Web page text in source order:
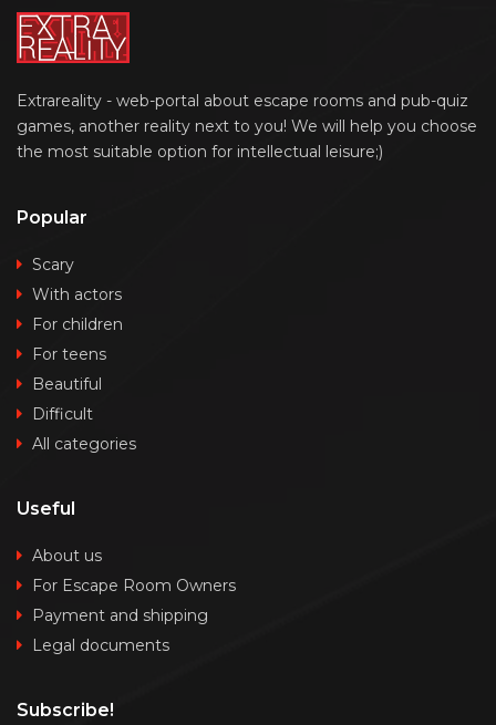
Extrareality - web-portal about escape rooms and pub-quiz
games, another reality next to you! We will help you choose
the most suitable option for intellectual leisure;)
Popular
Scary
With actors
For children
For teens
Beautiful
Difficult
All categories
Useful
About us
For Escape Room Owners
Payment and shipping
Legal documents
Subscribe!